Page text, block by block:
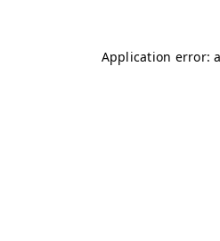
Application error: